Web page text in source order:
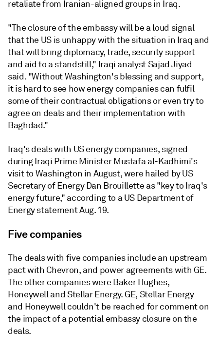
retaliate from Iranian-aligned groups in Iraq.
"The closure of the embassy will be a loud signal
that the US is unhappy with the situation in Iraq and
that will bring diplomacy, trade, security support
and aid to a standstill," Iraqi analyst Sajad Jiyad
said. "Without Washington's blessing and support,
it is hard to see how energy companies can fulfil
some of their contractual obligations or even try to
agree on deals and their implementation with
Baghdad."
Iraq's deals with US energy companies, signed
during Iraqi Prime Minister Mustafa al-Kadhimi's
visit to Washington in August, were hailed by US
Secretary of Energy Dan Brouillette as "key to Iraq's
energy future," according to a US Department of
Energy statement Aug. 19.
Five companies
The deals with five companies include an upstream
pact with Chevron, and power agreements with GE.
The other companies were Baker Hughes,
Honeywell and Stellar Energy. GE, Stellar Energy
and Honeywell couldn't be reached for comment on
the impact of a potential embassy closure on the
deals.